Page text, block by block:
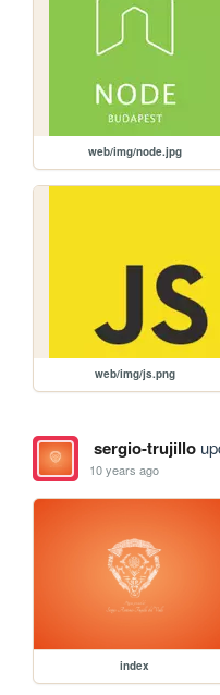
web/img/node.jpg
web/img/js.png
sergio-trujillo
10 years ago
index